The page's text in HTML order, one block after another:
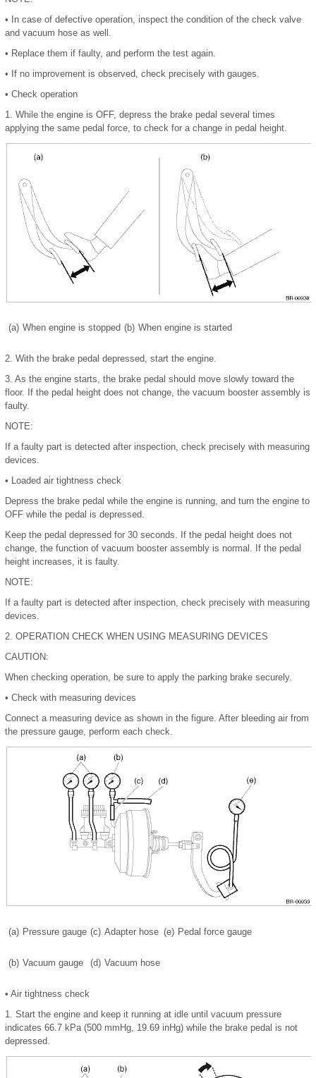
•
In case of defective operation, inspect the condition of the check valve
and vacuum hose as well.
• Replace them if faulty, and perform the test again.
• If no improvement is observed, check precisely with gauges.
• Check operation
1. While the engine is OFF, depress the brake pedal several times
applying the same pedal force, to check for a change in pedal height.
(a) When engine is stopped (b) When engine is started
2. With the brake pedal depressed, start the engine.
3. As the engine starts, the brake pedal should move slowly toward the
floor. If the pedal height does not change, the vacuum booster assembly is
faulty.
NOTE:
If a faulty part is detected after inspection, check precisely with measuring
devices.
• Loaded air tightness check
Depress the brake pedal while the engine is running, and turn the engine to
OFF while the pedal is depressed.
Keep the pedal depressed for 30 seconds. If the pedal height does not
change, the function of vacuum booster assembly is normal. If the pedal
height increases, it is faulty.
NOTE:
If a faulty part is detected after inspection, check precisely with measuring
devices.
2. OPERATION CHECK WHEN USING MEASURING DEVICES
CAUTION:
When checking operation, be sure to apply the parking brake securely.
• Check with measuring devices
Connect a measuring device as shown in the figure. After bleeding air from
the pressure gauge, perform each check.
(a) Pressure gauge (c) Adapter hose (e) Pedal force gauge
(b) Vacuum gauge (d) Vacuum hose
• Air tightness check
1. Start the engine and keep it running at idle until vacuum pressure
indicates 66.7 kPa (500 mmHg, 19.69 inHg) while the brake pedal is not
depressed.